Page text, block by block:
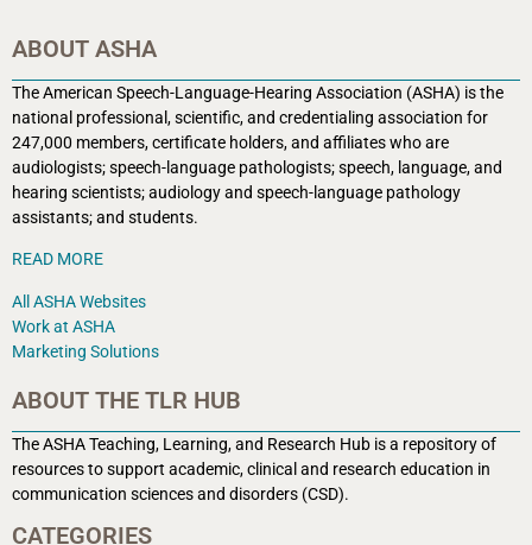
ABOUT ASHA
The American Speech-Language-Hearing Association (ASHA) is the
national professional, scientific, and credentialing association for
247,000 members, certificate holders, and affiliates who are
audiologists; speech-language pathologists; speech, language, and
hearing scientists; audiology and speech-language pathology
assistants; and students.
READ MORE
All ASHA Websites
Work at ASHA
Marketing Solutions
ABOUT THE TLR HUB
The ASHA Teaching, Learning, and Research Hub is a repository of
resources to support academic, clinical and research education in
communication sciences and disorders (CSD).
CATEGORIES